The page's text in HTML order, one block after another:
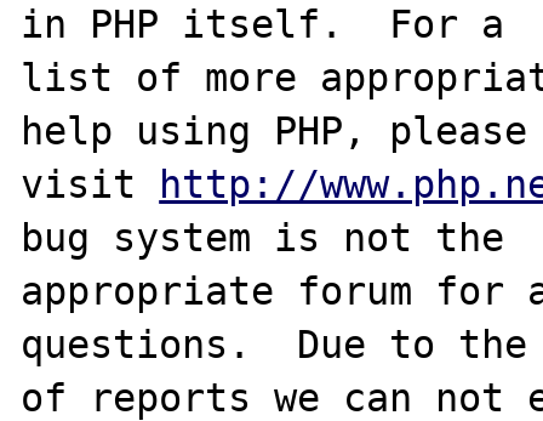
in PHP itself.  For a
list of more
help using PHP, please
visit http://
bug system is not the
appropriate forum for
questions.  Due to the
of reports we can